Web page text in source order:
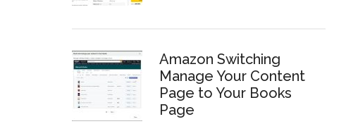
Amazon Switching
Manage Your Content
Page to Your Books
Page